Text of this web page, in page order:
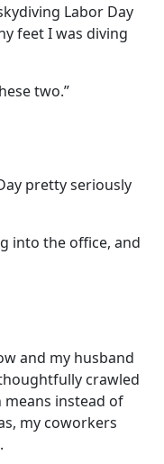
Labor Day
feet I was diving
two.”
pretty seriously
into the office, and
and my husband
crawled
instead of
my coworkers